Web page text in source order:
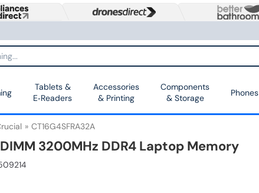
Tablets &
E‑Readers
Accessories
& Printing
Components
& Storage
Phones
CT16G4SFRA32A
3200MHz DDR4 Laptop Memory